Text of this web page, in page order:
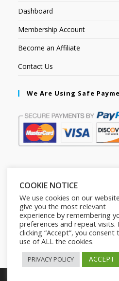
Dashboard
Membership Account
Become an Affiliate
Contact Us
We Are Using Safe
Copyright © 2026.
COOKIE NOTICE
We use cookies on our
give you the most relevant
experience by remembering
preferences and repeat visits.
clicking “Accept”, you consent
use of ALL the cookies.
PRIVACY POLICY ACCEPT